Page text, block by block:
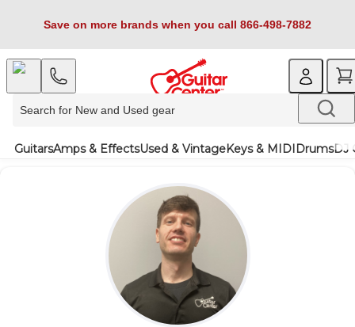
Save on more brands when you call 866-498-7882
GuitarsAmps & EffectsUsed & VintageKeys & MIDIDrumsDJ